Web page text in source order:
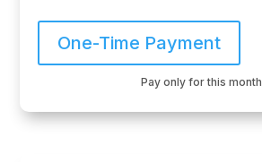
One-Time Payment
Pay only for this month